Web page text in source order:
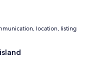
location, listing